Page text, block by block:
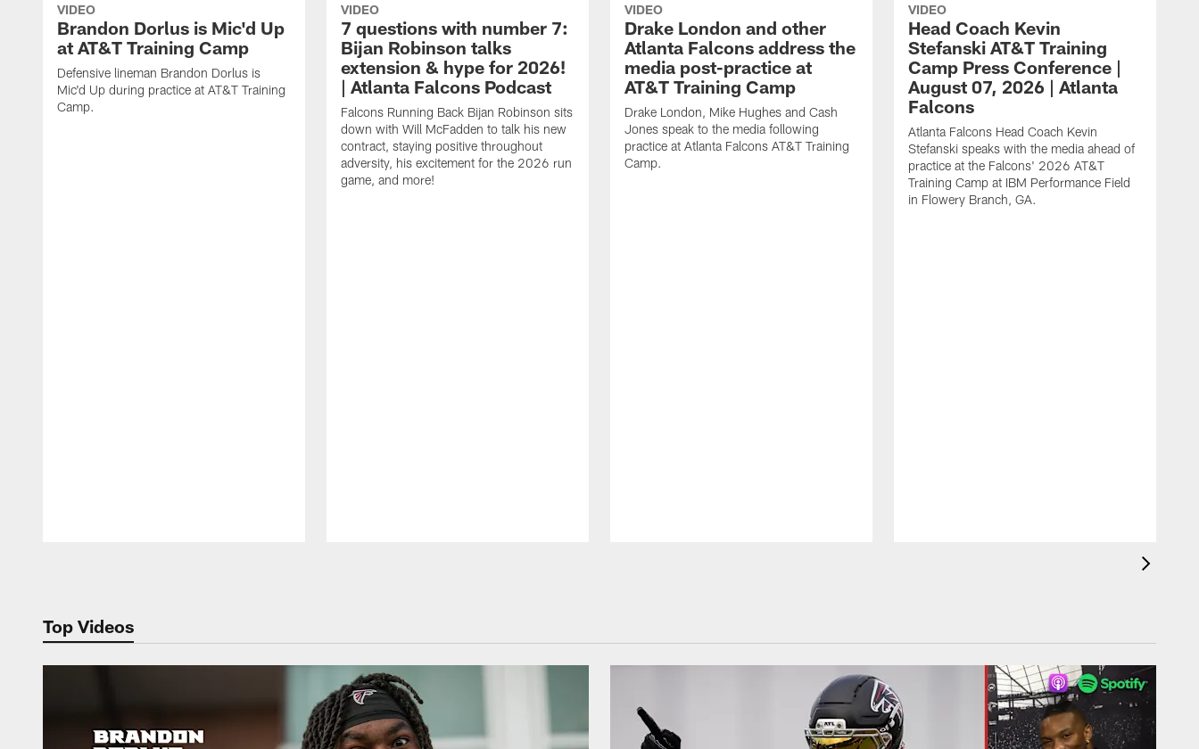
VIDEO
Brandon Dorlus is Mic'd Up
at AT&T Training Camp
Defensive lineman Brandon Dorlus is
Mic'd Up during practice at AT&T Training
Camp.
VIDEO
7 questions with number 7:
Bijan Robinson talks
extension & hype for 2026!
| Atlanta Falcons Podcast
Falcons Running Back Bijan Robinson sits
down with Will McFadden to talk his new
contract, staying positive throughout
adversity, his excitement for the 2026 run
game, and more!
VIDEO
Drake London and other
Atlanta Falcons address the
media post-practice at
AT&T Training Camp
Drake London, Mike Hughes and Cash
Jones speak to the media following
practice at Atlanta Falcons AT&T Training
Camp.
VIDEO
Head Coach Kevin
Stefanski AT&T Training
Camp Press Conference |
August 07, 2026 | Atlanta
Falcons
Atlanta Falcons Head Coach Kevin
Stefanski speaks with the media ahead of
practice at the Falcons' 2026 AT&T
Training Camp at IBM Performance Field
in Flowery Branch, GA.
Top Videos